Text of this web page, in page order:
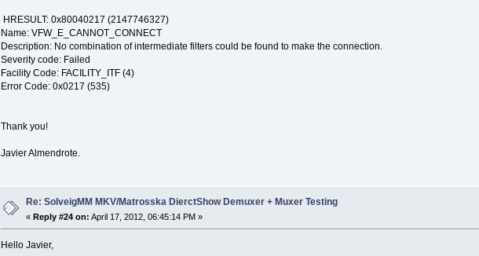
HRESULT: 0x80040217 (2147746327)
Name: VFW_E_CANNOT_CONNECT
Description: No combination of intermediate filters could be found to make the connection.
Severity code: Failed
Facility Code: FACILITY_ITF (4)
Error Code: 0x0217 (535)
Thank you!
Javier Almendrote.
Re: SolveigMM MKV/Matrosska DierctShow Demuxer + Muxer Testing
«Reply #24 on: April 17, 2012, 06:45:14 PM »
Hello Javier,